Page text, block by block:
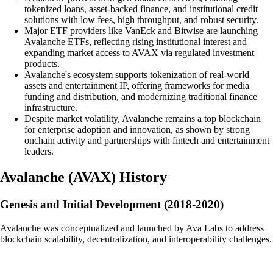
tokenized loans, asset-backed finance, and institutional credit
solutions with low fees, high throughput, and robust security.
Major ETF providers like VanEck and Bitwise are launching
Avalanche ETFs, reflecting rising institutional interest and
expanding market access to AVAX via regulated investment
products.
Avalanche's ecosystem supports tokenization of real-world
assets and entertainment IP, offering frameworks for media
funding and distribution, and modernizing traditional finance
infrastructure.
Despite market volatility, Avalanche remains a top blockchain
for enterprise adoption and innovation, as shown by strong
onchain activity and partnerships with fintech and entertainment
leaders.
Avalanche (AVAX) History
Genesis and Initial Development (2018-2020)
Avalanche was conceptualized and launched by Ava Labs to address
blockchain scalability, decentralization, and interoperability challenges.